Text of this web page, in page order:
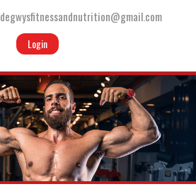
degwysfitnessandnutrition@gmail.com
Login